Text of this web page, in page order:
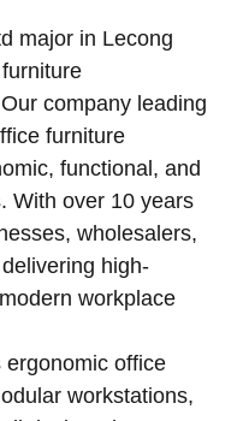
major in Lecong
company leading
furniture
functional, and
With over 10 years
wholesalers,
high-
workplace
office
workstations,